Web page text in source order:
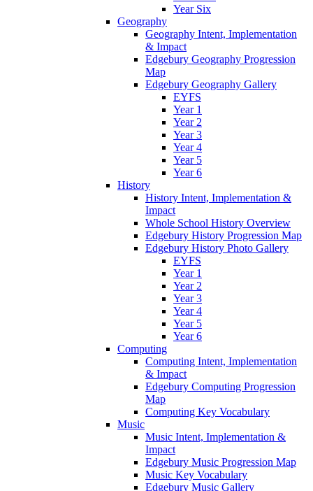
Year Six
Geography
Geography Intent, Implementation
& Impact
Edgebury Geography Progression
Map
Edgebury Geography Gallery
EYFS
Year 1
Year 2
Year 3
Year 4
Year 5
Year 6
History
History Intent, Implementation &
Impact
Whole School History Overview
Edgebury History Progression Map
Edgebury History Photo Gallery
EYFS
Year 1
Year 2
Year 3
Year 4
Year 5
Year 6
Computing
Computing Intent, Implementation
& Impact
Edgebury Computing Progression
Map
Computing Key Vocabulary
Music
Music Intent, Implementation &
Impact
Edgebury Music Progression Map
Music Key Vocabulary
Edgebury Music Gallery